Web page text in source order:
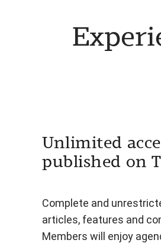
Unlimited
published on
Complete and
articles, features and
Members will enjoy